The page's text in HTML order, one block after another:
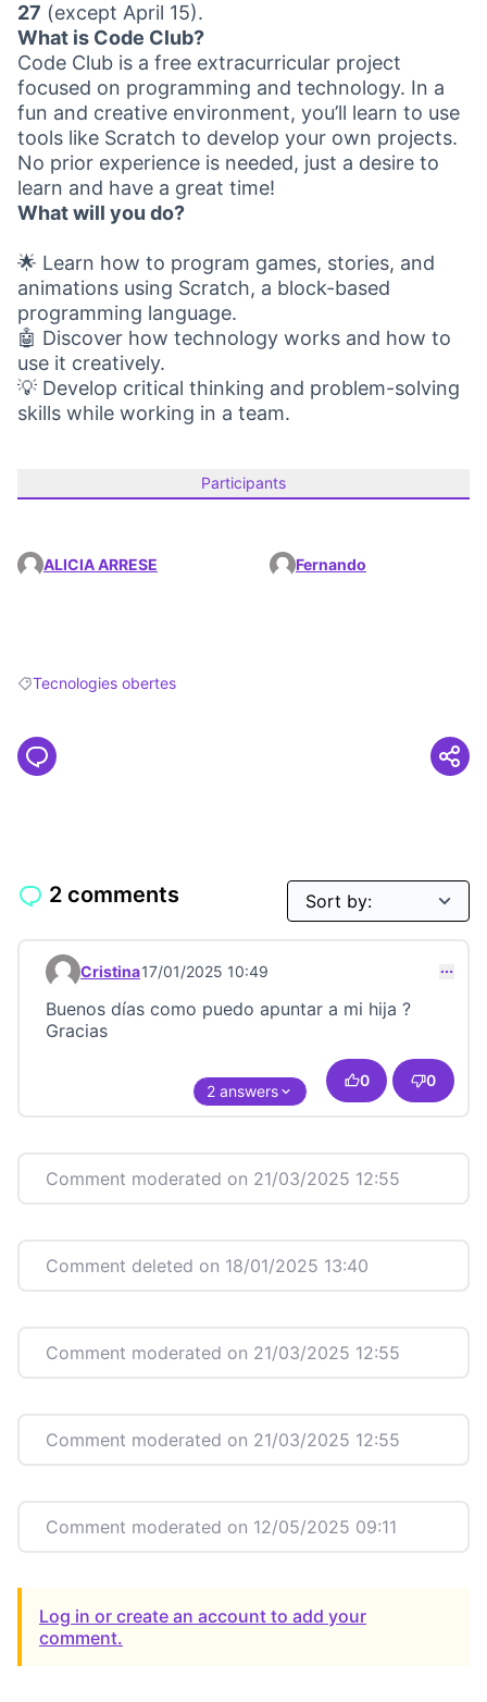
27 (except April 15).
What is Code Club?
Code Club is a free extracurricular project
focused on programming and technology. In a
fun and creative environment, you’ll learn to use
tools like Scratch to develop your own projects.
No prior experience is needed, just a desire to
learn and have a great time!
What will you do?
🌟 Learn how to program games, stories, and
animations using Scratch, a block-based
programming language.
🤖 Discover how technology works and how to
use it creatively.
💡 Develop critical thinking and problem-solving
skills while working in a team.
Participants
ALICIA ARRESE Fernando
Filter results for: Tecnologies obertes
Tecnologies obertes
2 comments
Comment 23499
Cristina17/01/2025 10:49
Buenos días como puedo apuntar a mi hija ?
Gracias
0 0
2 answers
Comment moderated on 21/03/2025 12:55
Comment deleted on 18/01/2025 13:40
Comment moderated on 21/03/2025 12:55
Comment moderated on 21/03/2025 12:55
Comment moderated on 12/05/2025 09:11
Log in or create an account to add your
comment.